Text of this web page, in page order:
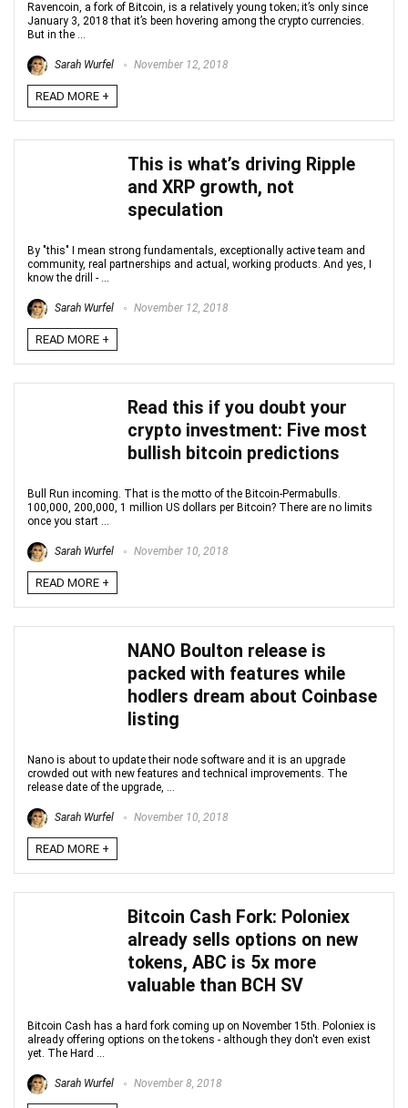
Ravencoin, a fork of Bitcoin, is a relatively young token; it’s only since
January 3, 2018 that it’s been hovering among the crypto currencies.
But in the ...
Sarah Wurfel November 12, 2018
READ MORE +
This is what’s driving Ripple
and XRP growth, not
speculation
By "this" I mean strong fundamentals, exceptionally active team and
community, real partnerships and actual, working products. And yes, I
know the drill - ...
Sarah Wurfel November 12, 2018
READ MORE +
Read this if you doubt your
crypto investment: Five most
bullish bitcoin predictions
Bull Run incoming. That is the motto of the Bitcoin-Permabulls.
100,000, 200,000, 1 million US dollars per Bitcoin? There are no limits
once you start ...
Sarah Wurfel November 10, 2018
READ MORE +
NANO Boulton release is
packed with features while
hodlers dream about Coinbase
listing
Nano is about to update their node software and it is an upgrade
crowded out with new features and technical improvements. The
release date of the upgrade, ...
Sarah Wurfel November 10, 2018
READ MORE +
Bitcoin Cash Fork: Poloniex
already sells options on new
tokens, ABC is 5x more
valuable than BCH SV
Bitcoin Cash has a hard fork coming up on November 15th. Poloniex is
already offering options on the tokens - although they don't even exist
yet. The Hard ...
Sarah Wurfel November 8, 2018